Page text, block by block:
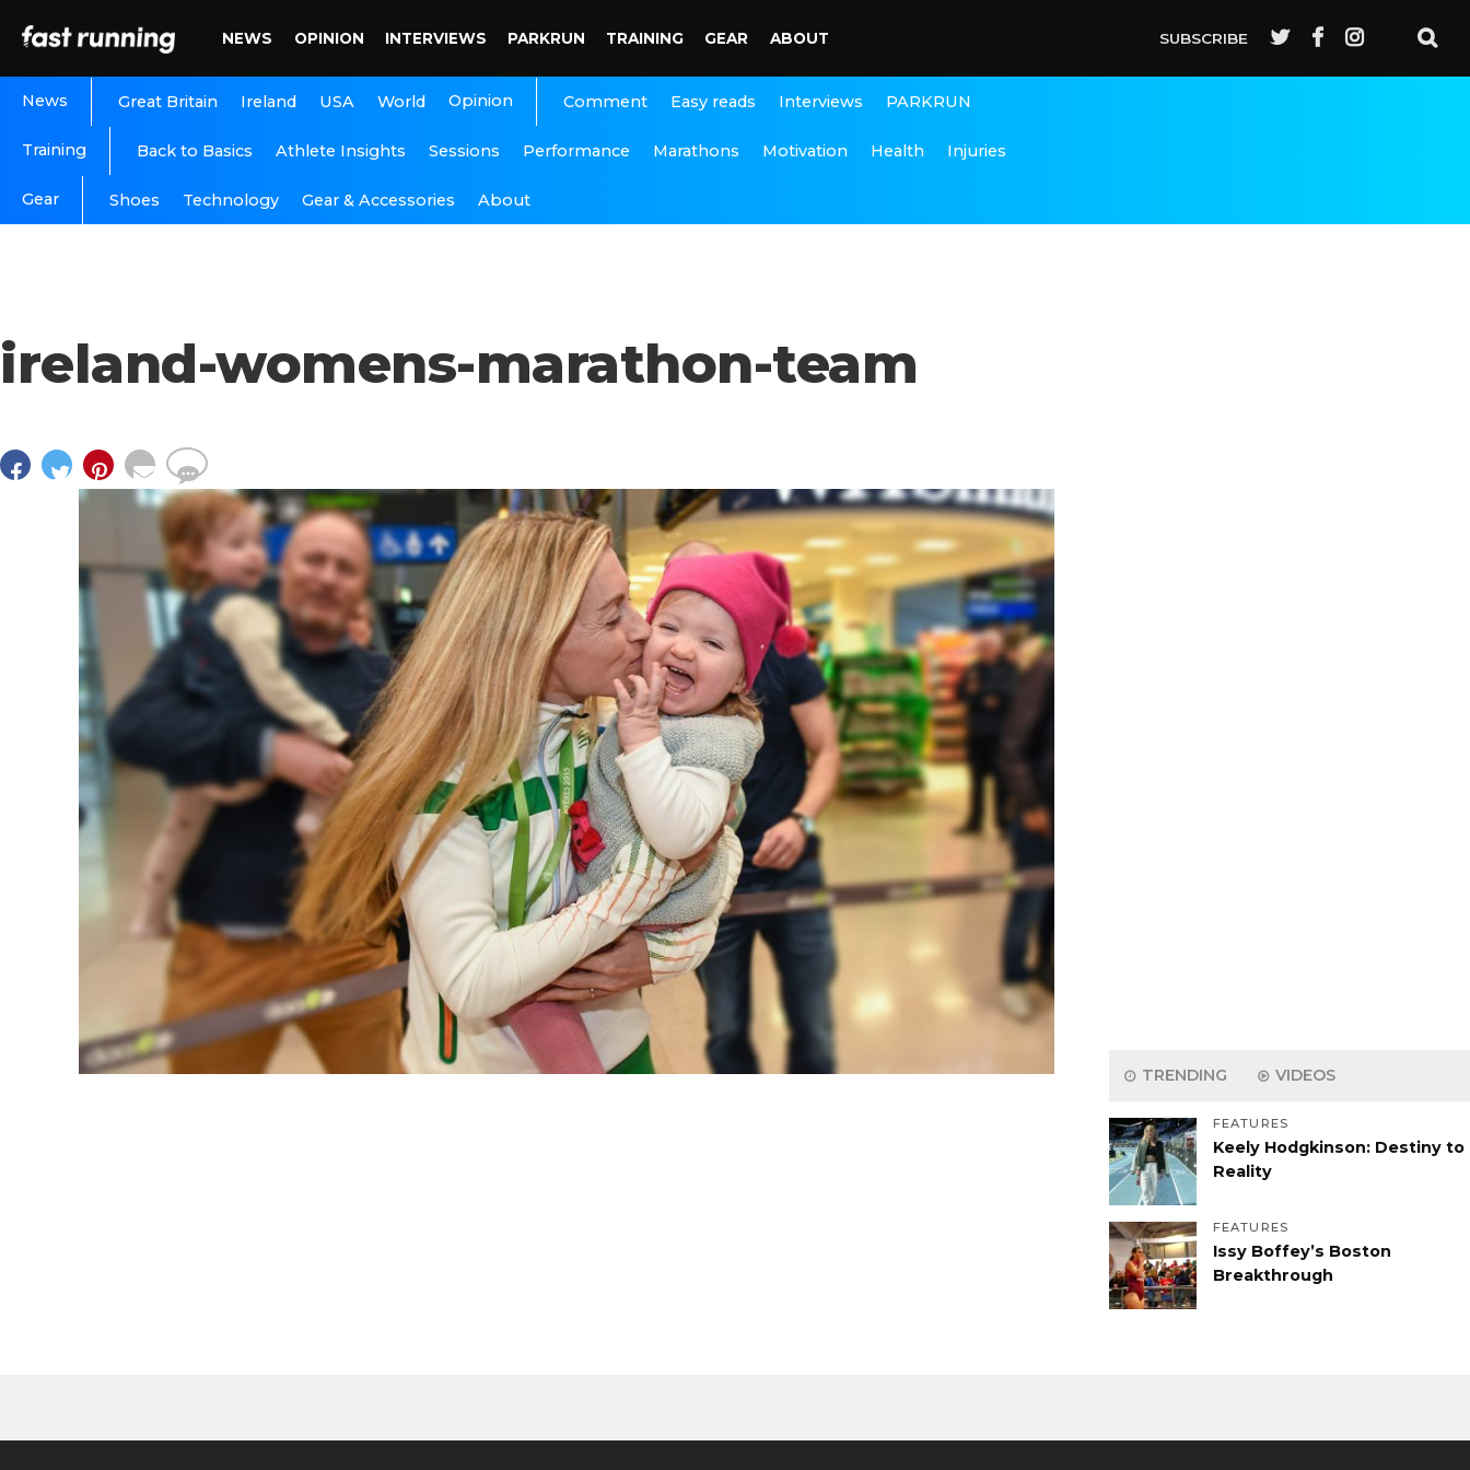
NEWS OPINION INTERVIEWS PARKRUN TRAINING GEAR ABOUT SUBSCRIBE
News Great Britain Ireland USA World Opinion Comment Easy reads Interviews PARKRUN
Training Back to Basics Athlete Insights Sessions Performance Marathons Motivation Health Injuries
Gear Shoes Technology Gear & Accessories About
ireland-womens-marathon-team
TRENDING VIDEOS
FEATURES
Keely Hodgkinson: Destiny to
Reality
FEATURES
Issy Boffey’s Boston
Breakthrough